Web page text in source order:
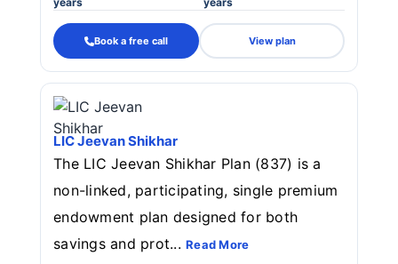
Book a free call View plan
LIC Jeevan Shikhar
The LIC Jeevan Shikhar Plan (837) is a
non-linked, participating, single premium
endowment plan designed for both
savings and prot...Read More